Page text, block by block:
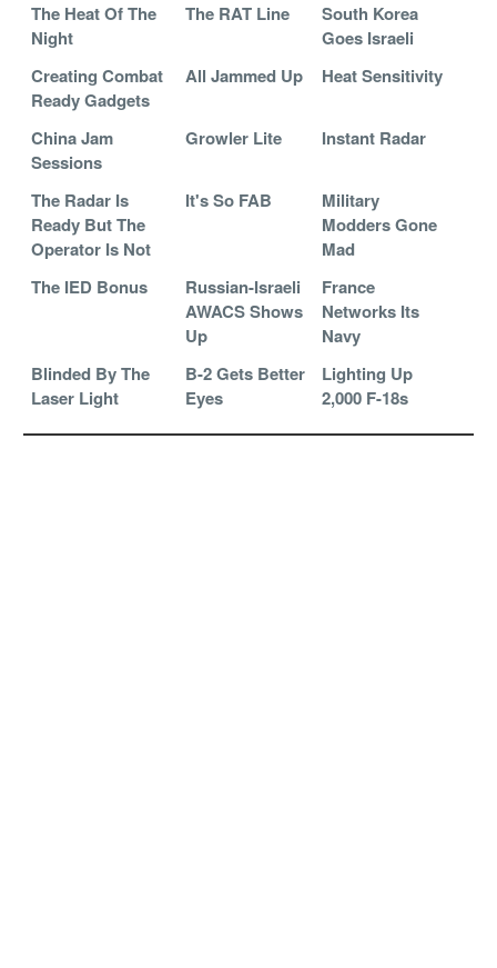
The Heat Of The
Night
The RAT Line
South Korea
Goes Israeli
Creating Combat
Ready Gadgets
All Jammed Up Heat Sensitivity
China Jam
Sessions
Growler Lite Instant Radar
The Radar Is
Ready But The
Operator Is Not
It's So FAB
Military
Modders Gone
Mad
The IED Bonus
Russian-Israeli
AWACS Shows
Up
France
Networks Its
Navy
Blinded By The
Laser Light
B-2 Gets Better
Eyes
Lighting Up
2,000 F-18s